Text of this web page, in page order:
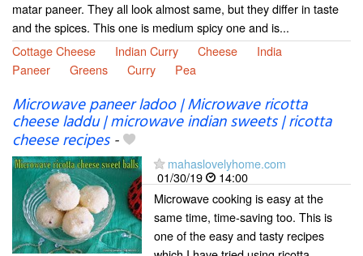
matar paneer. They all look almost same, but they differ in taste
and the spices. This one is medium spicy one and is...
Cottage Cheese
Indian Curry Cheese
India
Paneer
Greens Curry Pea
Microwave paneer ladoo | Microwave ricotta
cheese laddu | microwave indian sweets | ricotta
cheese recipes-
mahaslovelyhome.com
01/30/19
14:00
Microwave cooking is easy at the
same time, time-saving too. This is
one of the easy and tasty recipes